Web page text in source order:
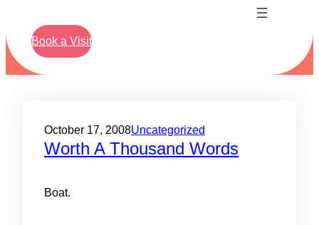
Book a Visit
October 17, 2008Uncategorized
Worth A Thousand Words
Boat.